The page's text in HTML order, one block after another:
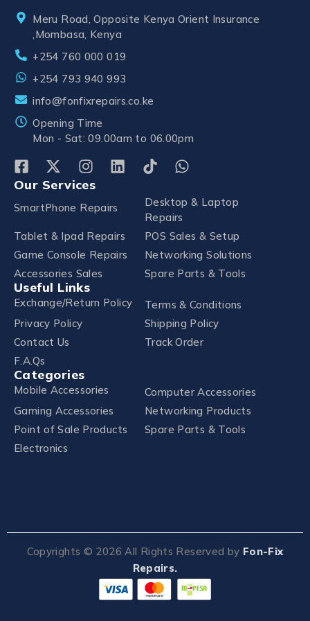
Meru Road, Opposite Kenya Orient Insurance
,Mombasa, Kenya
+254 760 000 019
+254 793 940 993
info@fonfixrepairs.co.ke
Opening Time
Mon - Sat: 09.00am to 06.00pm
Our Services
SmartPhone Repairs
Desktop & Laptop
Repairs
Tablet & Ipad Repairs
POS Sales & Setup
Game Console Repairs
Networking Solutions
Accessories Sales
Spare Parts & Tools
Useful Links
Exchange/Return Policy
Terms & Conditions
Privacy Policy
Shipping Policy
Contact Us
Track Order
F.A.Qs
Categories
Mobile Accessories
Computer Accessories
Gaming Accessories
Networking Products
Point of Sale Products
Spare Parts & Tools
Electronics
Copyrights © 2026 All Rights Reserved by Fon-Fix
Repairs.